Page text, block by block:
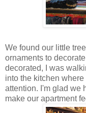
We found our little
ornaments to
decorated, I was
into the kitchen
attention. I'm glad we
make our apartment